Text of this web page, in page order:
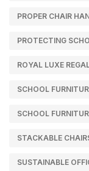
PROPER CHAIR
PROTECTING
ROYAL LUXE
SCHOOL
SCHOOL
STACKABLE
SUSTAINABLE